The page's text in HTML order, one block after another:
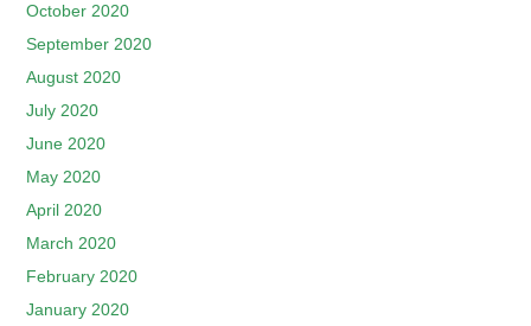
October 2020
September 2020
August 2020
July 2020
June 2020
May 2020
April 2020
March 2020
February 2020
January 2020